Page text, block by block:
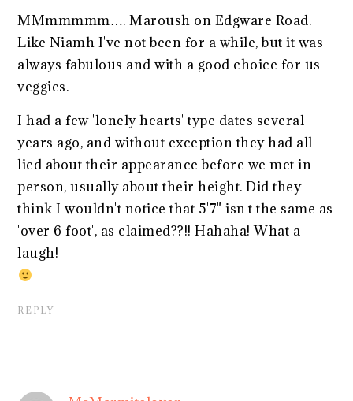
MMmmmmm…. Maroush on Edgware Road.
Like Niamh I've not been for a while, but it was
always fabulous and with a good choice for us
veggies.
I had a few 'lonely hearts' type dates several
years ago, and without exception they had all
lied about their appearance before we met in
person, usually about their height. Did they
think I wouldn't notice that 5'7" isn't the same as
'over 6 foot', as claimed??!! Hahaha! What a
laugh!
REPLY